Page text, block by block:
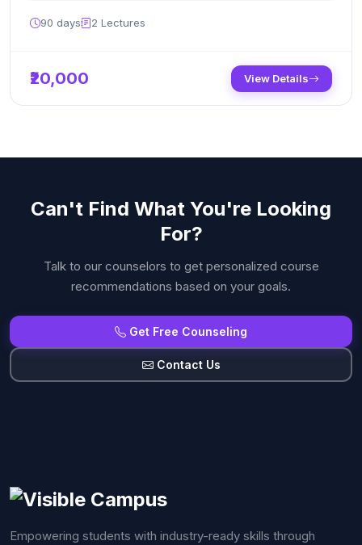
90 days 2 Lectures
₹20,000 View Details
Can't Find What You're Looking
For?
Talk to our counselors to get personalized course
recommendations based on your goals.
Get Free Counseling
Contact Us
Empowering students with industry-ready skills through